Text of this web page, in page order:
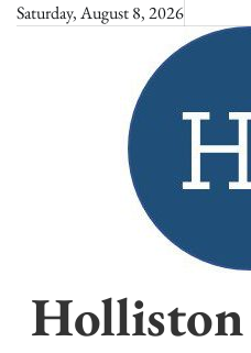
SkipSaturday, August 8, 2026